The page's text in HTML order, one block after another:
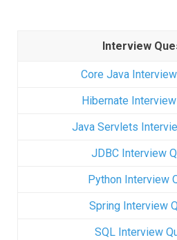
Interview
Core Java
Hibernate
Java Servlets
JDBC Interview
Python Interview
Spring Interview
SQL Interview